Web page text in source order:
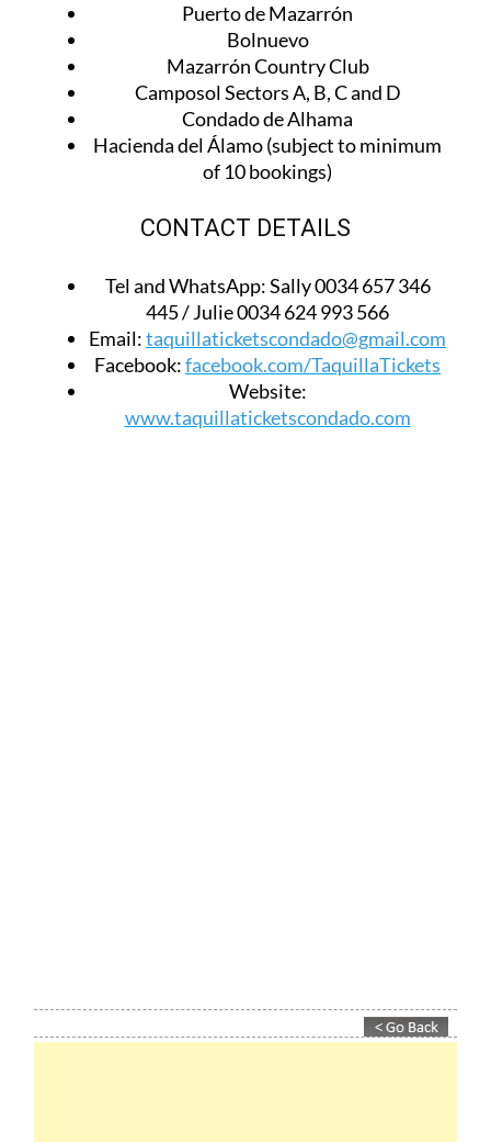
Puerto de Mazarrón
Bolnuevo
Mazarrón Country Club
Camposol Sectors A, B, C and D
Condado de Alhama
Hacienda del Álamo (subject to minimum
of 10 bookings)
CONTACT DETAILS
Tel and WhatsApp:Sally 0034 657 346
445 / Julie 0034 624 993 566
Email:taquillaticketscondado@gmail.com
Facebook:facebook.com/TaquillaTickets
Website:
www.taquillaticketscondado.com